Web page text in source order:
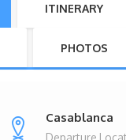
ITINERARY
PHOTOS
Casablanca
Departure